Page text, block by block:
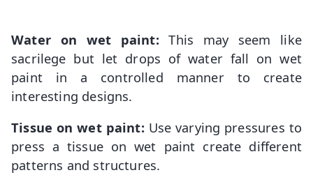
Water on wet paint:This may seem like
sacrilege but let drops of water fall on wet
paint in a controlled manner to create
interesting designs.
Tissue on wet paint:Use varying pressures to
press a tissue on wet paint create different
patterns and structures.